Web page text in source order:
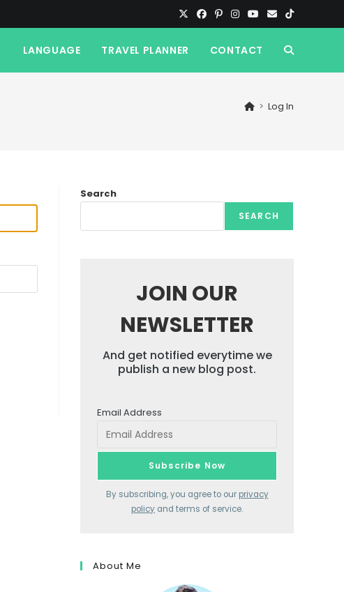
LANGUAGE TRAVEL PLANNER CONTACT TOGGLE
> Log In
Search
SEARCH
JOIN OUR
NEWSLETTER
And get notified everytime we
publish a new blog post.
Email Address
By subscribing, you agree to our privacy
policy and terms of service.
About Me